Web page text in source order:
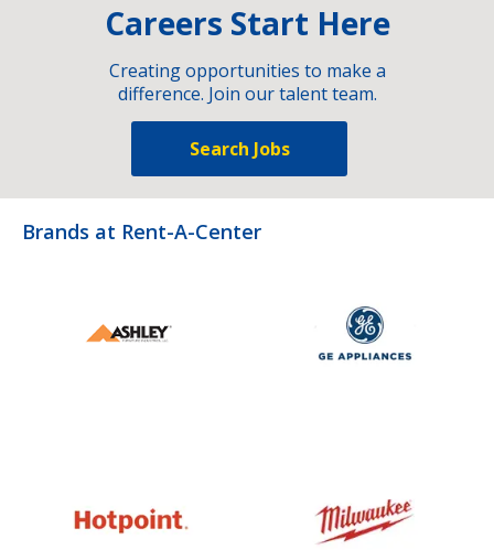
Careers Start Here
Creating opportunities to make a
difference. Join our talent team.
Search Jobs
Brands at Rent-A-Center